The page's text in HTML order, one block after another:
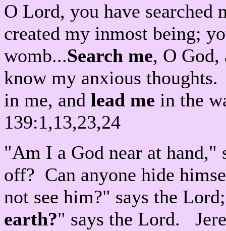
O Lord, you have searched
created my inmost being;
womb...Search me, O God,
know my anxious
in me, and lead me in the
139:1,13,23,24
"Am I a God near at hand,"
off? Can anyone hide
not see him?" says the
earth?" says the Lord.